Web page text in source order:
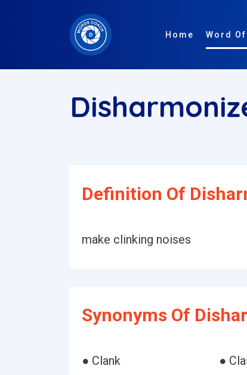
Home Word Of
Definition Of
make clinking noises
Synonyms Of
● Clank ●